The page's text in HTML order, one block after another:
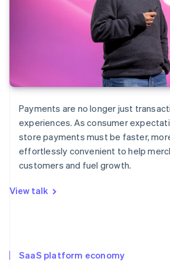
Payments are no longer just
experiences. As consumer
store payments must be faster,
effortlessly convenient to help
customers and fuel growth.
View talk
SaaS platform economy